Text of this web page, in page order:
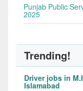
Punjab Public
2025
Trending!
Driver jobs in
Islamabad